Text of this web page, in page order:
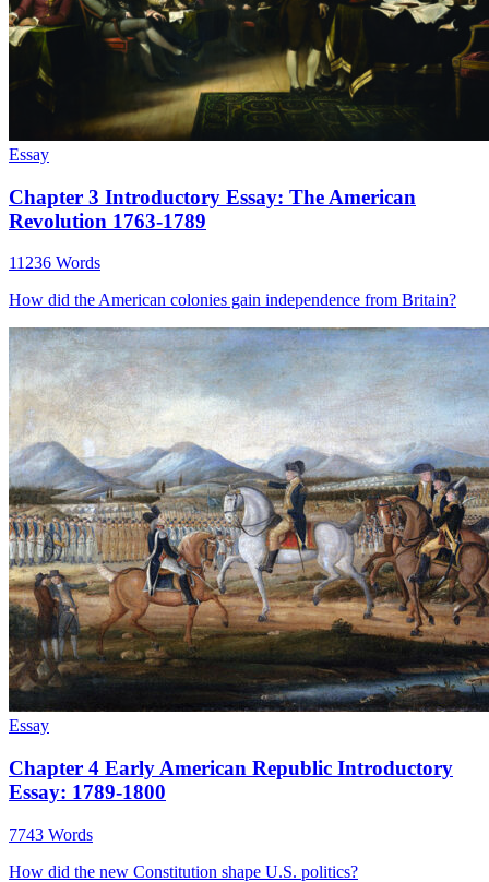
Essay
Chapter 3 Introductory Essay: The American
Revolution 1763-1789
11236 Words
How did the American colonies gain independence from Britain?
Essay
Chapter 4 Early American Republic Introductory
Essay: 1789-1800
7743 Words
How did the new Constitution shape U.S. politics?